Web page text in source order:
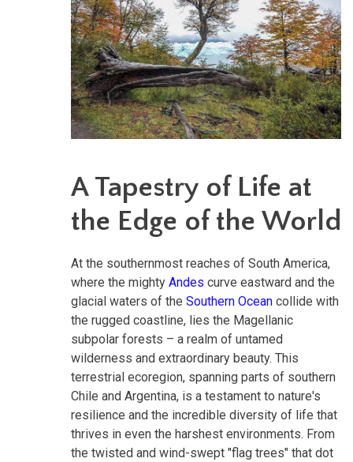
A Tapestry of Life at
the Edge of the World
At the southernmost reaches of South America,
where the mighty Andes curve eastward and the
glacial waters of the Southern Ocean collide with
the rugged coastline, lies the Magellanic
subpolar forests – a realm of untamed
wilderness and extraordinary beauty. This
terrestrial ecoregion, spanning parts of southern
Chile and Argentina, is a testament to nature's
resilience and the incredible diversity of life that
thrives in even the harshest environments. From
the twisted and wind-swept "flag trees" that dot